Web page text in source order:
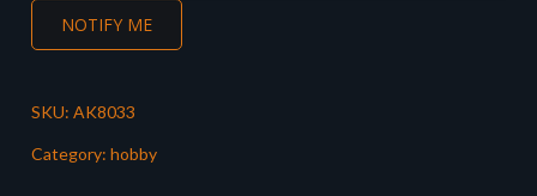
NOTIFY ME
SKU: AK8033
Category: hobby